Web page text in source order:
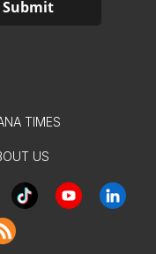
TIMES
US